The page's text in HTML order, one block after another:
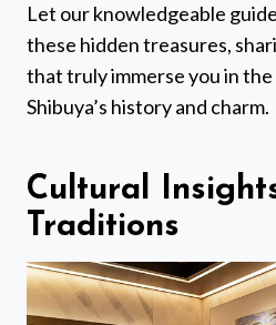
Let our knowledgeable
these hidden treasures,
that truly immerse you in
Shibuya’s history and charm.
Cultural
Traditions